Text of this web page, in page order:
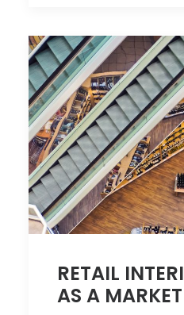
RETAIL
AS A